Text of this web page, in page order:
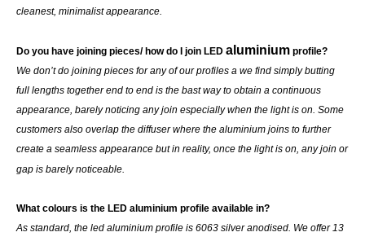
cleanest, minimalist appearance.
Do you have joining pieces/ how do I join LED aluminium profile?
We don’t do joining pieces for any of our profiles a we find simply butting
full lengths together end to end is the bast way to obtain a continuous
appearance, barely noticing any join especially when the light is on. Some
customers also overlap the diffuser where the aluminium joins to further
create a seamless appearance but in reality, once the light is on, any join or
gap is barely noticeable.
What colours is the LED aluminium profile available in?
As standard, the led aluminium profile is 6063 silver anodised. We offer 13